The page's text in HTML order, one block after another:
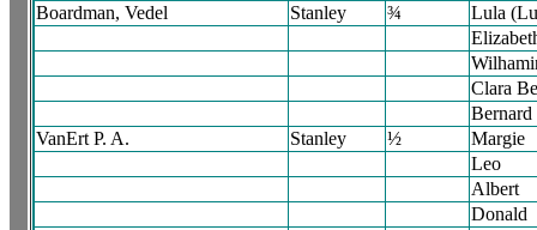
Boardman, Vedel
Stanley ¾
Lula
Clara
Bernard
VanErt P. A.
Stanley ½
Margie
Leo
Albert
Donald